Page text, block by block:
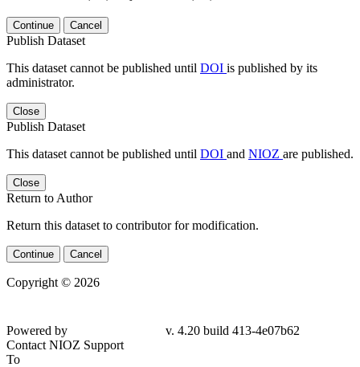
Continue Cancel
Publish Dataset
This dataset cannot be published until DOI is published by its
administrator.
Close
Publish Dataset
This dataset cannot be published until DOI and NIOZ are published.
Close
Return to Author
Return this dataset to contributor for modification.
Continue Cancel
Copyright © 2026
Powered by
v. 4.20 build 413-4e07b62
Contact NIOZ Support
To